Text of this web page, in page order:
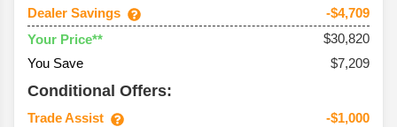
Dealer Savings
-$4,709
Your Price**
$30,820
You Save
$7,209
Conditional Offers:
Trade Assist -$1,000